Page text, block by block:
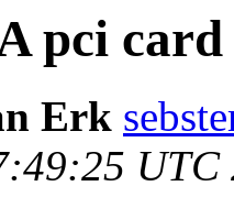
pci
Erk
UTC